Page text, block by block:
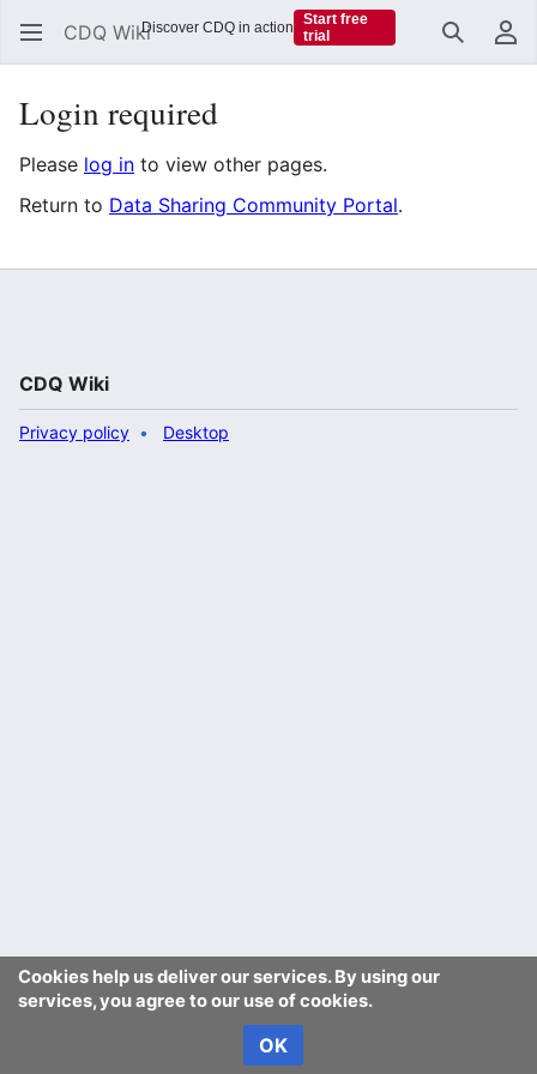
CDQ Wiki Search
Login required
Please log in to view other pages.
Return to Data Sharing Community Portal.
Cookies help us deliver our services. By using our
services, you agree to our use of cookies.
OK
CDQ Wiki
Privacy policy Desktop
Discover CDQ in action
Start free
trial